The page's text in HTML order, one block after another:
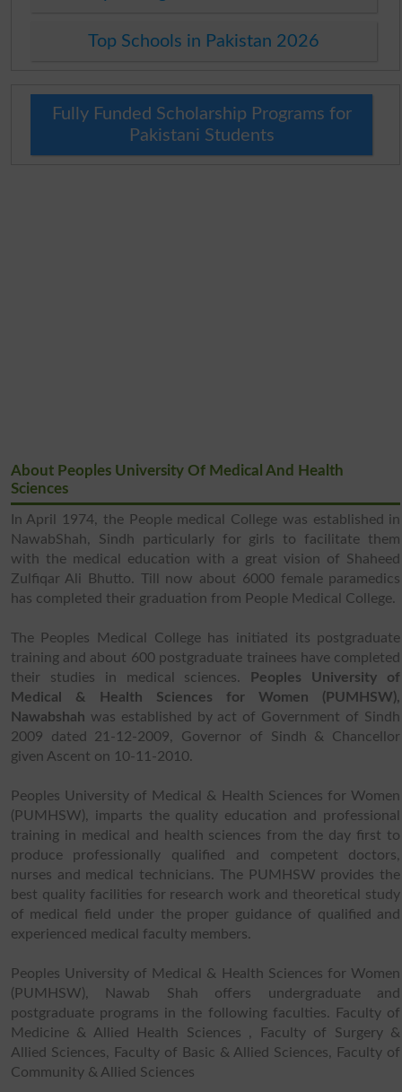
Top Schools in Pakistan 2026
Fully Funded Scholarship Programs for
Pakistani Students
About Peoples University Of Medical And Health
Sciences
In April 1974, the People medical College was established in
NawabShah, Sindh particularly for girls to facilitate them
with the medical education with a great vision of Shaheed
Zulfiqar Ali Bhutto. Till now about 6000 female paramedics
has completed their graduation from People Medical College.
The Peoples Medical College has initiated its postgraduate
training and about 600 postgraduate trainees have completed
their studies in medical sciences.
Peoples University of
Medical & Health Sciences for Women (PUMHSW),
Nawabshah was established by act of Government of Sindh
2009 dated 21-12-2009, Governor of Sindh & Chancellor
given Ascent on 10-11-2010.
Peoples University of Medical & Health Sciences for Women
(PUMHSW), imparts the quality education and professional
training in medical and health sciences from the day first to
produce professionally qualified and competent doctors,
nurses and medical technicians. The PUMHSW provides the
best quality facilities for research work and theoretical study
of medical field under the proper guidance of qualified and
experienced medical faculty members.
Peoples University of Medical & Health Sciences for Women
(PUMHSW), Nawab Shah offers undergraduate and
postgraduate programs in the following faculties. Faculty of
Medicine & Allied Health Sciences , Faculty of Surgery &
Allied Sciences, Faculty of Basic & Allied Sciences, Faculty of
Community & Allied Sciences